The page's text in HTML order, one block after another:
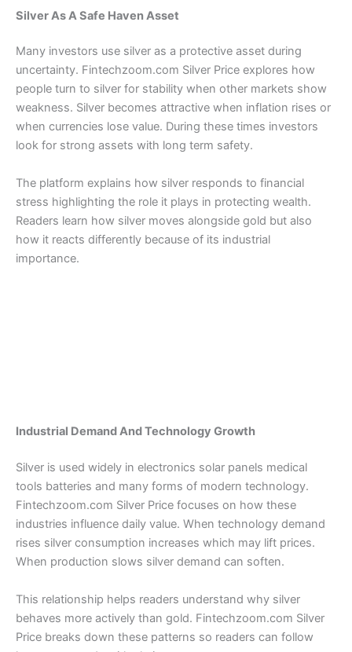
Silver As A Safe Haven Asset
Many investors use silver as a protective asset during
uncertainty. Fintechzoom.com Silver Price explores how
people turn to silver for stability when other markets show
weakness. Silver becomes attractive when inflation rises or
when currencies lose value. During these times investors
look for strong assets with long term safety.
The platform explains how silver responds to financial
stress highlighting the role it plays in protecting wealth.
Readers learn how silver moves alongside gold but also
how it reacts differently because of its industrial
importance.
Industrial Demand And Technology Growth
Silver is used widely in electronics solar panels medical
tools batteries and many forms of modern technology.
Fintechzoom.com Silver Price focuses on how these
industries influence daily value. When technology demand
rises silver consumption increases which may lift prices.
When production slows silver demand can soften.
This relationship helps readers understand why silver
behaves more actively than gold. Fintechzoom.com Silver
Price breaks down these patterns so readers can follow